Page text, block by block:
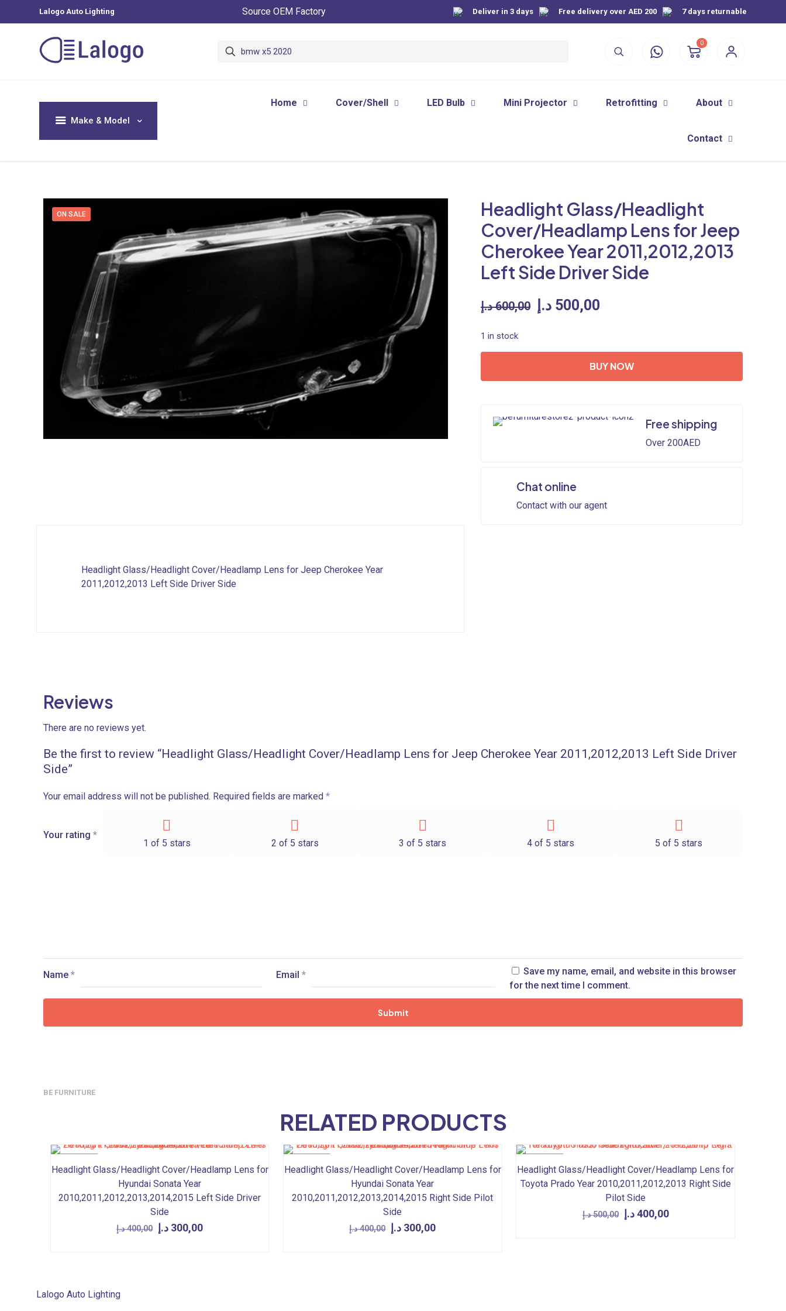
Lalogo Auto Lighting Source OEM Factory Deliver in 3 days Free delivery over AED 200 7 days returnable
0
Make & Model
Home Cover/Shell LED Bulb Mini Projector Retrofitting About
Contact
ON SALE
Headlight Glass/Headlight
Cover/Headlamp Lens for Jeep
Cherokee Year 2011,2012,2013
Left Side Driver Side
600,00 د.إ
Original
600,00 د.إ.
500,00 د.إ
500,00 د.إ.
1 in stock
BUY NOW
Free shipping
Over 200AED
Chat online
Contact with our agent
Headlight Glass/Headlight Cover/Headlamp Lens for Jeep Cherokee Year
2011,2012,2013 Left Side Driver Side
Reviews
There are no reviews yet.
Be the first to review “Headlight Glass/Headlight Cover/Headlamp Lens for Jeep Cherokee Year 2011,2012,2013 Left Side Driver
Side”
Your email address will not be published. Required fields are marked *
Your rating *
1 of 5 stars 2 of 5 stars 3 of 5 stars 4 of 5 stars 5 of 5 stars
Name * Email*
Save my name, email, and website in this browser
for the next time I comment.
BE FURNITURE
RELATED PRODUCTS
Headlight Glass/Headlight Cover/Headlamp Lens for
Hyundai Sonata Year
2010,2011,2012,2013,2014,2015 Left Side Driver
Side
400,00 د.إ
Original
300,00 د.إ
Current
Headlight Glass/Headlight Cover/Headlamp Lens for
Hyundai Sonata Year
2010,2011,2012,2013,2014,2015 Right Side Pilot
Side
400,00 د.إ
Original
300,00 د.إ
Current
Headlight Glass/Headlight Cover/Headlamp Lens for
Toyota Prado Year 2010,2011,2012,2013 Right Side
Pilot Side
500,00 د.إ
Original
400,00 د.إ
Current
Lalogo Auto Lighting